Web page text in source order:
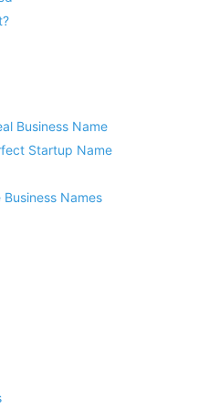
Business Name
Startup Name
Names